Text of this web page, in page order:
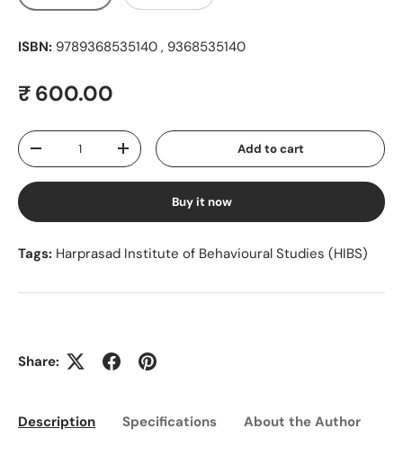
ISBN: 9789368535140 , 9368535140
Regular price
₹ 600.00
Qty
Decrease quantityIncrease quantity Add to cart
Buy it now
Tags: Harprasad Institute of Behavioural Studies (HIBS)
Share:
Description Specifications About the Author